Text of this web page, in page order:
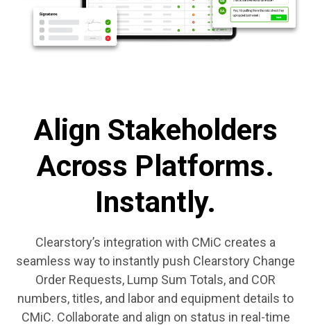
Align Stakeholders
Across Platforms.
Instantly.
Clearstory’s integration with CMiC creates a
seamless way to instantly push Clearstory Change
Order Requests, Lump Sum Totals, and COR
numbers, titles, and labor and equipment details to
CMiC. Collaborate and align on status in real-time